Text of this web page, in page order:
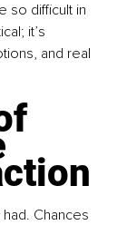
so difficult in
it’s
and real
Chances